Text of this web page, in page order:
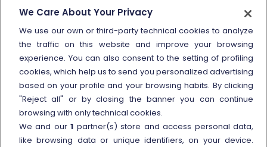
Other information
Travel agencies
Viaggiatreno
External link
In case of strike
Conditions of Transport
We Care About Your Privacy
We use our own or third-party technical cookies to analyze
the traffic on this website and improve your browsing
experience. You can also consent to the setting of profiling
cookies, which help us to send you personalized advertising
based on your profile and your browsing habits. By clicking
"Reject all" or by closing the banner you can continue
browsing with only technical cookies.
We and our1 partner(s) store and access personal data,
like browsing data or unique identifiers, on your device.